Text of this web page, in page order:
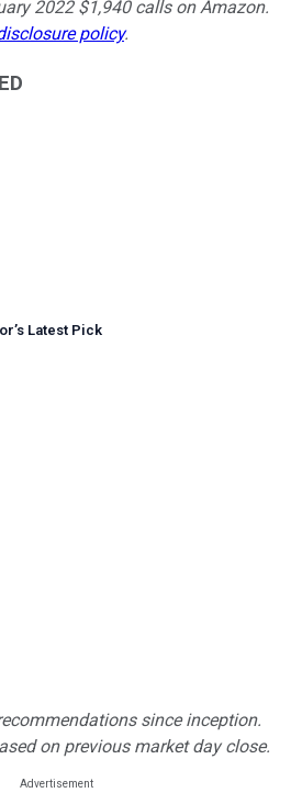
2022 $1,940 calls on Amazon.
policy.
’s Latest Pick
since inception.
on previous market day close.